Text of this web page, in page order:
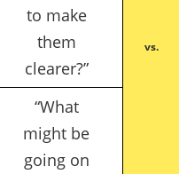
vs.
to make
them
clearer?”
“What
might be
going on